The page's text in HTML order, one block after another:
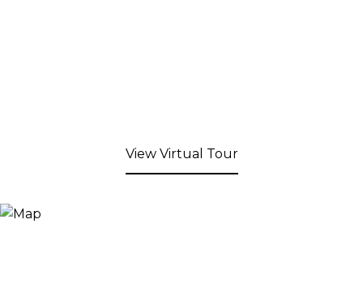
View Virtual Tour